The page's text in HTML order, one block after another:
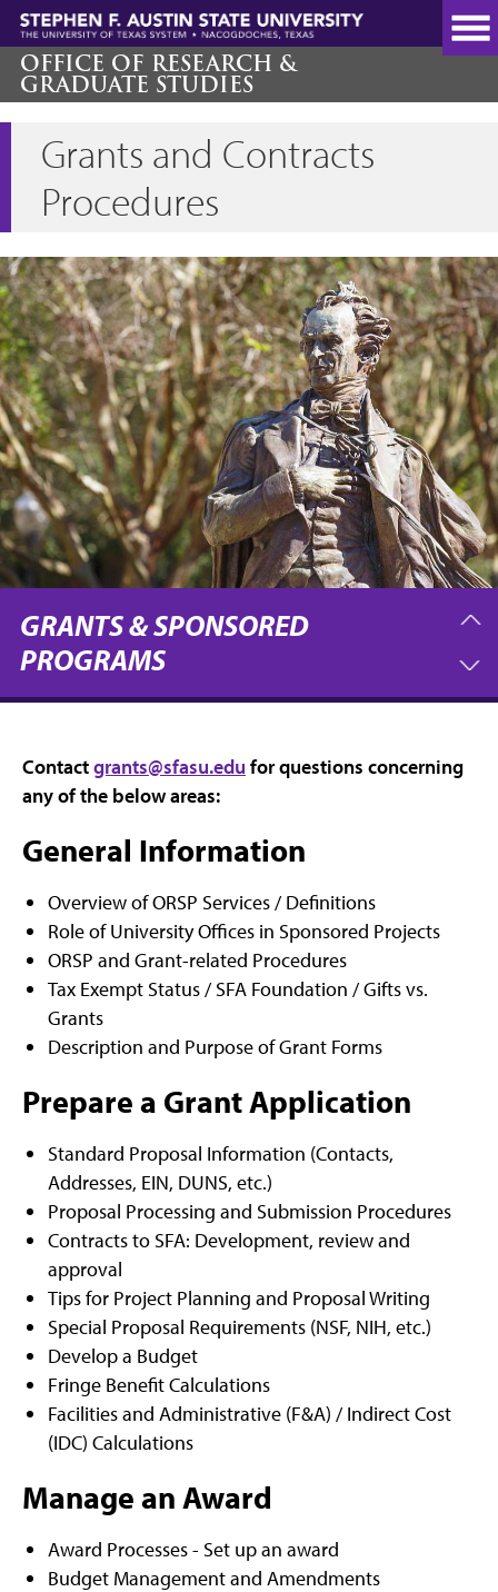
Skip
main
content
OFFICE OF RESEARCH &
GRADUATE STUDIES
Grants and Contracts
Procedures
GRANTS & SPONSORED
PROGRAMS
Contactgrants@sfasu.edu for questions concerning
any of the below areas:
General Information
Overview of ORSP Services / Definitions
Role of University Offices in Sponsored Projects
ORSP and Grant-related Procedures
Tax Exempt Status / SFA Foundation / Gifts vs.
Grants
Description and Purpose of Grant Forms
Prepare a Grant Application
Standard Proposal Information (Contacts,
Addresses, EIN, DUNS, etc.)
Proposal Processing and Submission Procedures
Contracts to SFA: Development, review and
approval
Tips for Project Planning and Proposal Writing
Special Proposal Requirements (NSF, NIH, etc.)
Develop a Budget
Fringe Benefit Calculations
Facilities and Administrative (F&A) / Indirect Cost
(IDC) Calculations
Manage an Award
Award Processes - Set up an award
Budget Management and Amendments